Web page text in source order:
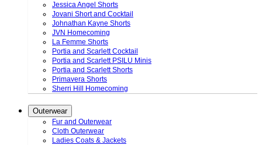
Jessica Angel Shorts
Jovani Short and Cocktail
Johnathan Kayne Shorts
JVN Homecoming
La Femme Shorts
Portia and Scarlett Cocktail
Portia and Scarlett PSILU Minis
Portia and Scarlett Shorts
Primavera Shorts
Sherri Hill Homecoming
Outerwear
Fur and Outerwear
Cloth Outerwear
Ladies Coats & Jackets